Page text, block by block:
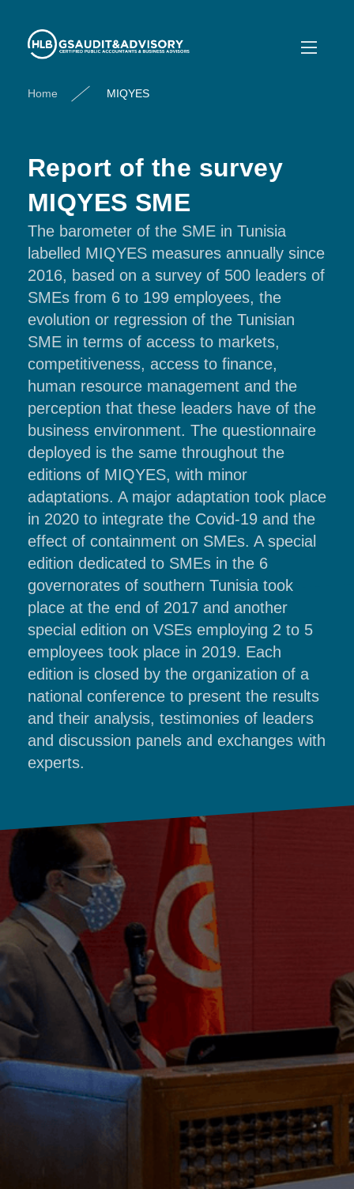
Home MIQYES
Report of the survey
MIQYES SME
The barometer of the SME in Tunisia
labelled MIQYES measures annually since
2016, based on a survey of 500 leaders of
SMEs from 6 to 199 employees, the
evolution or regression of the Tunisian
SME in terms of access to markets,
competitiveness, access to finance,
human resource management and the
perception that these leaders have of the
business environment. The questionnaire
deployed is the same throughout the
editions of MIQYES, with minor
adaptations. A major adaptation took place
in 2020 to integrate the Covid-19 and the
effect of containment on SMEs. A special
edition dedicated to SMEs in the 6
governorates of southern Tunisia took
place at the end of 2017 and another
special edition on VSEs employing 2 to 5
employees took place in 2019. Each
edition is closed by the organization of a
national conference to present the results
and their analysis, testimonies of leaders
and discussion panels and exchanges with
experts.